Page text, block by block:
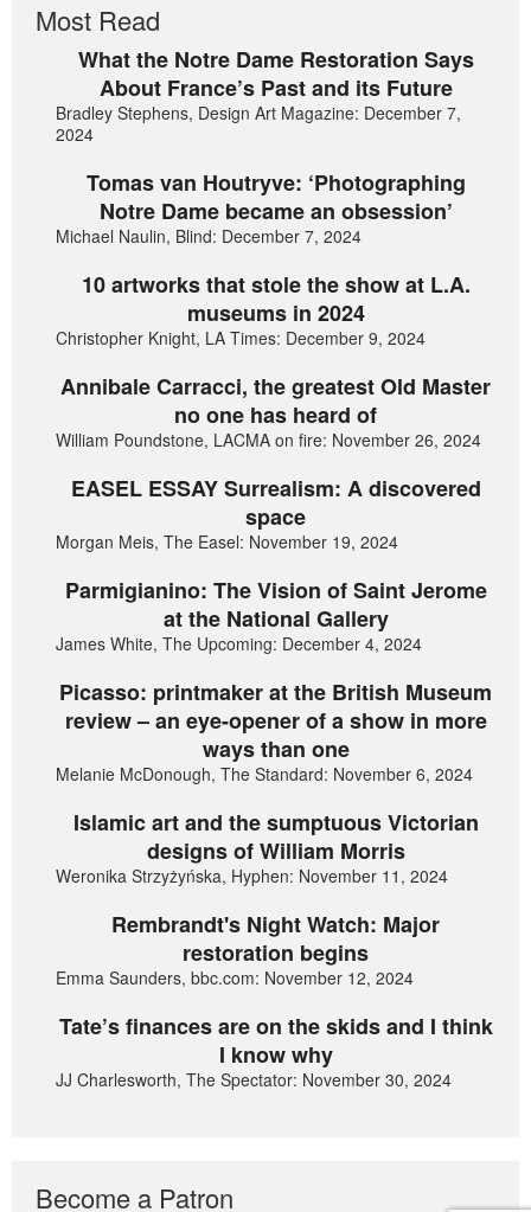
Most Read
What the Notre Dame Restoration Says
About France’s Past and its Future
Bradley Stephens, Design Art Magazine: December 7,
2024
Tomas van Houtryve: ‘Photographing
Notre Dame became an obsession’
Michael Naulin, Blind: December 7, 2024
10 artworks that stole the show at L.A.
museums in 2024
Christopher Knight, LA Times: December 9, 2024
Annibale Carracci, the greatest Old Master
no one has heard of
William Poundstone, LACMA on fire: November 26, 2024
EASEL ESSAY Surrealism: A discovered
space
Morgan Meis, The Easel: November 19, 2024
Parmigianino: The Vision of Saint Jerome
at the National Gallery
James White, The Upcoming: December 4, 2024
Picasso: printmaker at the British Museum
review – an eye-opener of a show in more
ways than one
Melanie McDonough, The Standard: November 6, 2024
Islamic art and the sumptuous Victorian
designs of William Morris
Weronika Strzyżyńska, Hyphen: November 11, 2024
Rembrandt's Night Watch: Major
restoration begins
Emma Saunders, bbc.com: November 12, 2024
Tate’s finances are on the skids and I think
I know why
JJ Charlesworth, The Spectator: November 30, 2024
Become a Patron